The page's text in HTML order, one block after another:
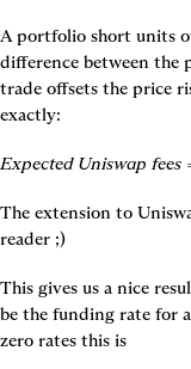
A portfolio short units
difference between the
trade offsets the price
exactly:
Expected Uniswap
The extension to
reader ;)
This gives us a nice
be the funding rate for
zero rates this is